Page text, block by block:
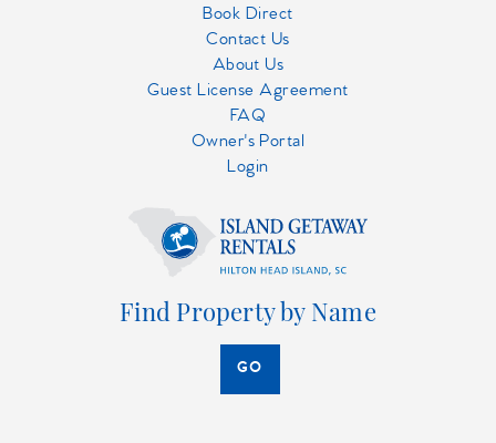
Book Direct
Contact Us
About Us
Guest License Agreement
FAQ
Owner's Portal
Login
Find Property by Name
GO